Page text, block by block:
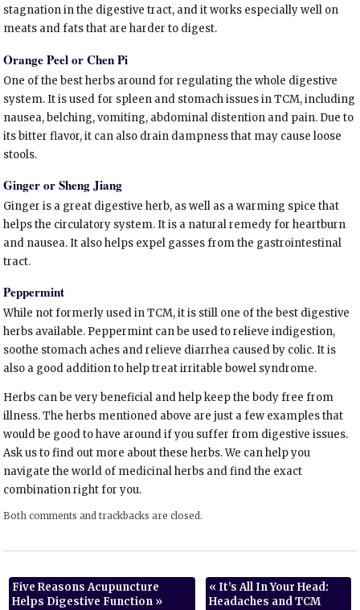
stagnation in the digestive tract, and it works especially well on
meats and fats that are harder to digest.
Orange Peel or Chen Pi
One of the best herbs around for regulating the whole digestive
system. It is used for spleen and stomach issues in TCM, including
nausea, belching, vomiting, abdominal distention and pain. Due to
its bitter flavor, it can also drain dampness that may cause loose
stools.
Ginger or Sheng Jiang
Ginger is a great digestive herb, as well as a warming spice that
helps the circulatory system. It is a natural remedy for heartburn
and nausea. It also helps expel gasses from the gastrointestinal
tract.
Peppermint
While not formerly used in TCM, it is still one of the best digestive
herbs available. Peppermint can be used to relieve indigestion,
soothe stomach aches and relieve diarrhea caused by colic. It is
also a good addition to help treat irritable bowel syndrome.
Herbs can be very beneficial and help keep the body free from
illness. The herbs mentioned above are just a few examples that
would be good to have around if you suffer from digestive issues.
Ask us to find out more about these herbs. We can help you
navigate the world of medicinal herbs and find the exact
combination right for you.
Both comments and trackbacks are closed.
Five Reasons Acupuncture
Helps Digestive Function »
« It’s All In Your Head:
Headaches and TCM